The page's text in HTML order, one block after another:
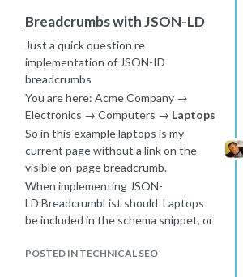
link).
domain
is the link paid for but dofollow
(e.g. are there signs on the site
that content can be somehow
'purchased', advertorial)
does not render fully in the restricted
space. So there is a scenario of 'bits
of' text in the source not displaying
on the rendered page.
Breadcrumbs with JSON-LD
Just a quick question re
implementation of JSON-ID
breadcrumbs
You are here: Acme Company →
Electronics → Computers → Laptops
So in this example laptops is my
current page without a link on the
visible on-page breadcrumb.
When implementing JSON-
LD BreadcrumbList should Laptops
be included in the schema snippet, or
POSTED IN TECHNICAL SEO